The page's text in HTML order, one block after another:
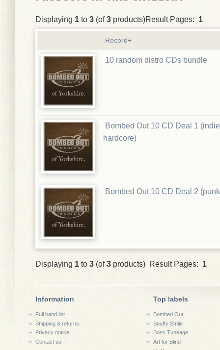
Displaying 1 to 3 (of3 products)Result Pages: 1
Record+
10 random distro CDs bundle
Bombed Out 10 CD Deal 1
hardcore)
Bombed Out 10 CD Deal 2
Displaying 1 to 3 (of3 products) Result Pages: 1
Information
Full band list
Shipping & returns
Privacy notice
Contact us
Top labels
Bombed Out
Snuffy Smile
Boss Tuneage
Art for Blind